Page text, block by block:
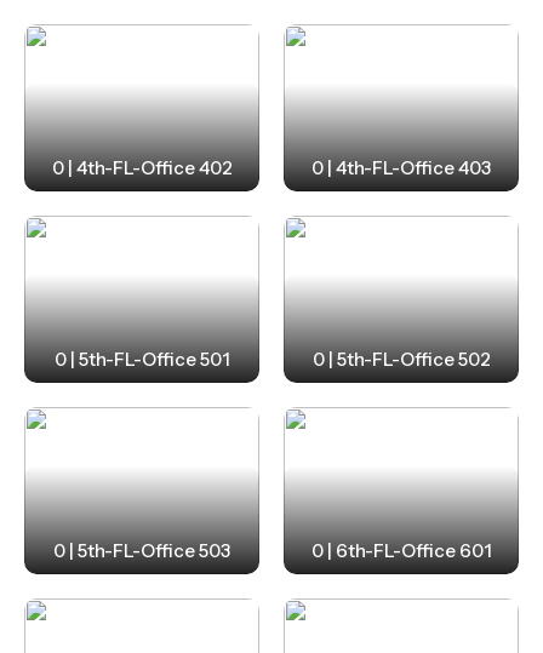
0 | 4th-FL-Office 402 0 | 4th-FL-Office 403
0 | 5th-FL-Office 501 0 | 5th-FL-Office 502
0 | 5th-FL-Office 503 0 | 6th-FL-Office 601